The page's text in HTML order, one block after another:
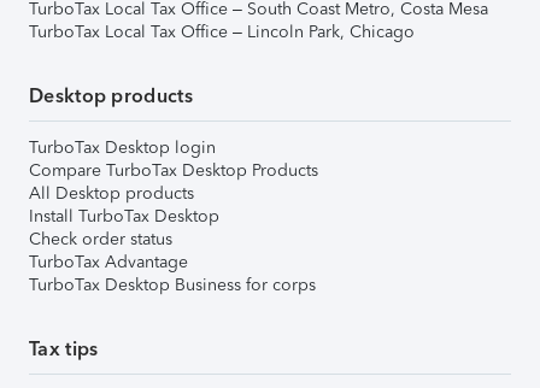
TurboTax Local Tax Office – South Coast Metro, Costa Mesa
TurboTax Local Tax Office – Lincoln Park, Chicago
Desktop products
TurboTax Desktop login
Compare TurboTax Desktop Products
All Desktop products
Install TurboTax Desktop
Check order status
TurboTax Advantage
TurboTax Desktop Business for corps
Tax tips